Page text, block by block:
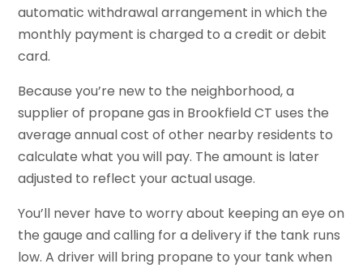
automatic withdrawal arrangement in which the
monthly payment is charged to a credit or debit
card.
Because you’re new to the neighborhood, a
supplier of propane gas in Brookfield CT uses the
average annual cost of other nearby residents to
calculate what you will pay. The amount is later
adjusted to reflect your actual usage.
You’ll never have to worry about keeping an eye on
the gauge and calling for a delivery if the tank runs
low. A driver will bring propane to your tank when